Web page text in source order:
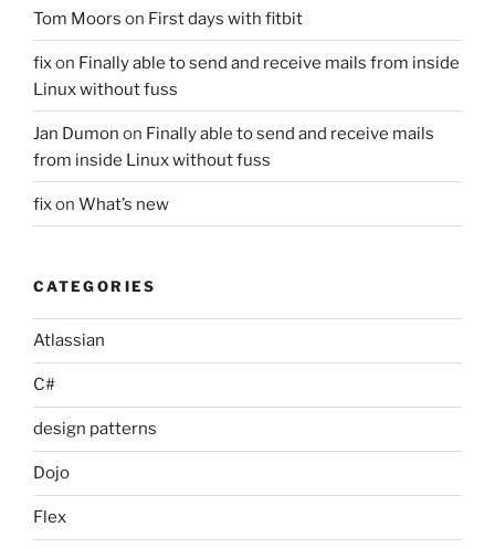
Tom Moors on First days with fitbit
fixon Finally able to send and receive mails from inside
Linux without fuss
Jan Dumon on Finally able to send and receive mails
from inside Linux without fuss
fixon What’s new
CATEGORIES
Atlassian
C#
design patterns
Dojo
Flex